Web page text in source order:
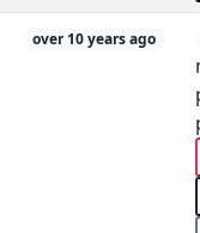
over 10 years ago